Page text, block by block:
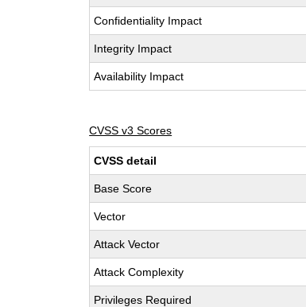
Confidentiality Impact
Integrity Impact
Availability Impact
CVSS v3 Scores
CVSS detail
Base Score
Vector
Attack Vector
Attack Complexity
Privileges Required